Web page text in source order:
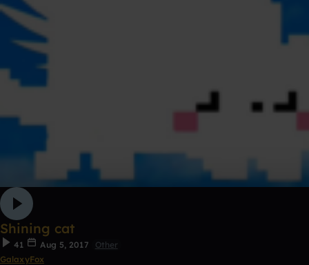
Shining cat
41 Aug 5, 2017
Other
GalaxyFox